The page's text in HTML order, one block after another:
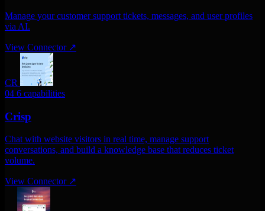
Manage your customer support tickets, messages, and user profiles
via AI.
View Connector ↗
CR
04 6 capabilities
Crisp
Chat with website visitors in real time, manage support
conversations, and build a knowledge base that reduces ticket
volume.
View Connector ↗